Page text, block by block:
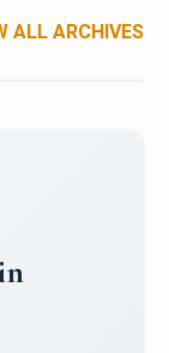
ALL ARCHIVES